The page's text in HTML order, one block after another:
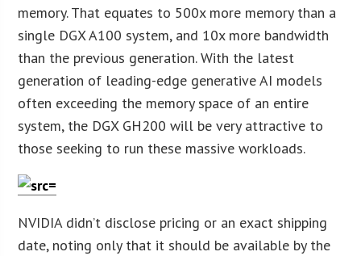
memory. That equates to 500x more memory than a
single DGX A100 system, and 10x more bandwidth
than the previous generation. With the latest
generation of leading-edge generative AI models
often exceeding the memory space of an entire
system, the DGX GH200 will be very attractive to
those seeking to run these massive workloads.
NVIDIA didn’t disclose pricing or an exact shipping
date, noting only that it should be available by the